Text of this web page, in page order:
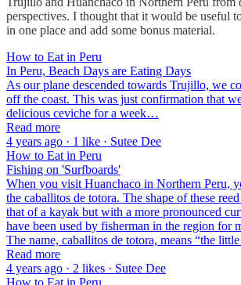
perspectives. I thought that it would be useful
in one place and add some bonus material.
How to Eat in Peru
In Peru, Beach Days are Eating Days
As our plane descended towards Trujillo, we
off the coast. This was just confirmation that
delicious ceviche for a week…
Read more
4 years ago · 1 like · Sutee Dee
How to Eat in Peru
Fishing on 'Surfboards'
When you visit Huanchaco in Northern Peru,
the caballitos de totora. The shape of these
that of a kayak but with a more pronounced
have been used by fisherman in the region for
The name, caballitos de totora, means “the
Read more
4 years ago · 2 likes · Sutee Dee
How to Eat in Peru